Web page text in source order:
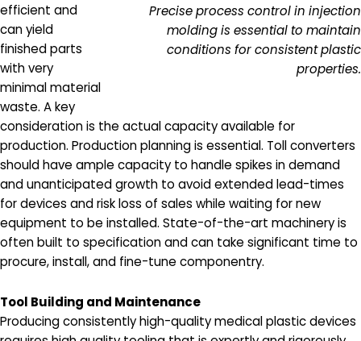
Precise process control in injection
molding is essential to maintain
conditions for consistent plastic
properties.
efficient and
can yield
finished parts
with very
minimal material
waste. A key
consideration is the actual capacity available for
production. Production planning is essential. Toll converters
should have ample capacity to handle spikes in demand
and unanticipated growth to avoid extended lead-times
for devices and risk loss of sales while waiting for new
equipment to be installed. State-of-the-art machinery is
often built to specification and can take significant time to
procure, install, and fine-tune componentry.
Tool Building and Maintenance
Producing consistently high-quality medical plastic devices